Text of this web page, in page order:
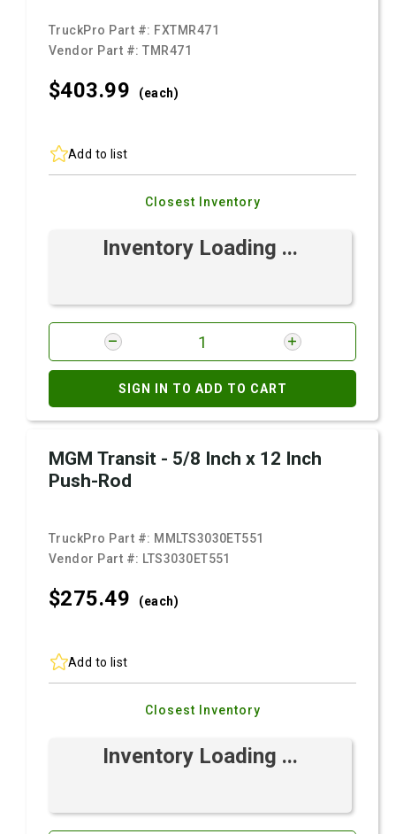
TruckPro Part #: FXTMR471
Vendor Part #:TMR471
$403.99 (each)
Add to list
Closest Inventory
Inventory Loading ...
SIGN IN TO ADD TO CART
MGM Transit - 5/8 Inch x 12 Inch
Push-Rod
TruckPro Part #: MMLTS3030ET551
Vendor Part #: LTS3030ET551
$275.49 (each)
Add to list
Closest Inventory
Inventory Loading ...